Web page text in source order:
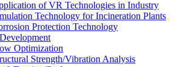
of VR Technologies in Industry
Technology for Incineration Plants
Protection Technology
Optimization
Strength/Vibration Analysis